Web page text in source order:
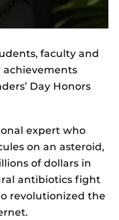
faculty and
Day Honors
expert who
on an asteroid,
of dollars in
antibiotics fight
revolutionized the